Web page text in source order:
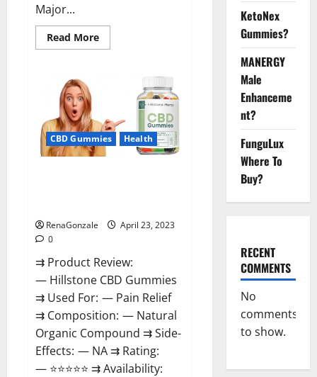
Major...
Read MoreRead
more
Gummies
For
USA?
CBD Gummies Health
RenaGonzale
April 23, 2023
0
⇉ Product Review:
— Hillstone CBD Gummies
⇉ Used For: — Pain Relief
⇉ Composition: — Natural
Organic Compound ⇉ Side-
Effects: — NA ⇉ Rating:
— ⭐⭐⭐⭐⭐ ⇉ Availability:
KetoNex
Gummies?
MANERGY
Male
Enhanceme
nt?
FunguLux
Where To
Buy?
RECENT
COMMENTS
No
comments
to show.